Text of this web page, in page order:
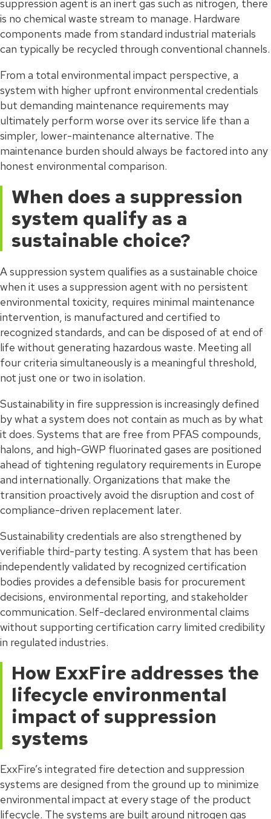
suppression agent is an inert gas such as nitrogen, there
is no chemical waste stream to manage. Hardware
components made from standard industrial materials
can typically be recycled through conventional channels.
From a total environmental impact perspective, a
system with higher upfront environmental credentials
but demanding maintenance requirements may
ultimately perform worse over its service life than a
simpler, lower-maintenance alternative. The
maintenance burden should always be factored into any
honest environmental comparison.
When does a suppression
system qualify as a
sustainable choice?
A suppression system qualifies as a sustainable choice
when it uses a suppression agent with no persistent
environmental toxicity, requires minimal maintenance
intervention, is manufactured and certified to
recognized standards, and can be disposed of at end of
life without generating hazardous waste. Meeting all
four criteria simultaneously is a meaningful threshold,
not just one or two in isolation.
Sustainability in fire suppression is increasingly defined
by what a system does not contain as much as by what
it does. Systems that are free from PFAS compounds,
halons, and high-GWP fluorinated gases are positioned
ahead of tightening regulatory requirements in Europe
and internationally. Organizations that make the
transition proactively avoid the disruption and cost of
compliance-driven replacement later.
Sustainability credentials are also strengthened by
verifiable third-party testing. A system that has been
independently validated by recognized certification
bodies provides a defensible basis for procurement
decisions, environmental reporting, and stakeholder
communication. Self-declared environmental claims
without supporting certification carry limited credibility
in regulated industries.
How ExxFire addresses the
lifecycle environmental
impact of suppression
systems
ExxFire’s integrated fire detection and suppression
systems are designed from the ground up to minimize
environmental impact at every stage of the product
lifecycle. The systems are built around nitrogen gas